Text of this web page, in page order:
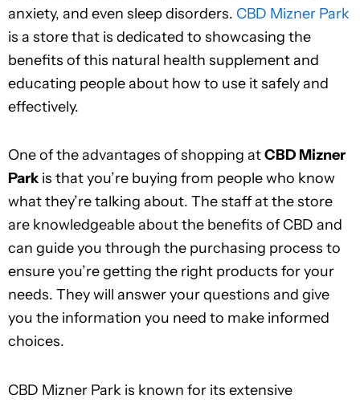
anxiety, and even sleep disorders. CBD Mizner Park
is a store that is dedicated to showcasing the
benefits of this natural health supplement and
educating people about how to use it safely and
effectively.
One of the advantages of shopping atCBD Mizner
Park is that you’re buying from people who know
what they’re talking about. The staff at the store
are knowledgeable about the benefits of CBD and
can guide you through the purchasing process to
ensure you’re getting the right products for your
needs. They will answer your questions and give
you the information you need to make informed
choices.
CBD Mizner Park is known for its extensive